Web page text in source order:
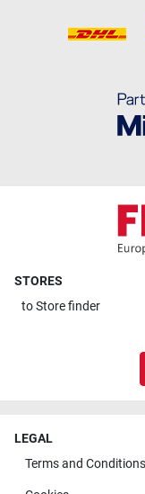
STORES
toStore finder
LEGAL
Terms and Conditions